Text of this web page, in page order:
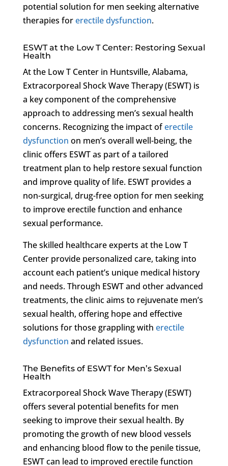
potential solution for men seeking alternative
therapies forerectile dysfunction.
ESWT at the Low T Center: Restoring Sexual
Health
At the Low T Center in Huntsville, Alabama,
Extracorporeal Shock Wave Therapy (ESWT) is
a key component of the comprehensive
approach to addressing men’s sexual health
concerns. Recognizing the impact oferectile
dysfunction on men’s overall well-being, the
clinic offers ESWT as part of a tailored
treatment plan to help restore sexual function
and improve quality of life. ESWT provides a
non-surgical, drug-free option for men seeking
to improve erectile function and enhance
sexual performance.
The skilled healthcare experts at the Low T
Center provide personalized care, taking into
account each patient’s unique medical history
and needs. Through ESWT and other advanced
treatments, the clinic aims to rejuvenate men’s
sexual health, offering hope and effective
solutions for those grappling with erectile
dysfunction and related issues.
The Benefits of ESWT for Men’s Sexual
Health
Extracorporeal Shock Wave Therapy (ESWT)
offers several potential benefits for men
seeking to improve their sexual health. By
promoting the growth of new blood vessels
and enhancing blood flow to the penile tissue,
ESWT can lead to improved erectile function